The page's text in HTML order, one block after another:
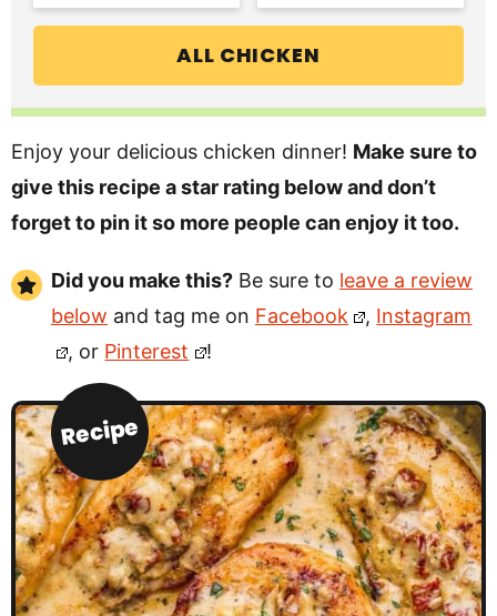
ALL CHICKEN
Enjoy your delicious chicken dinner! Make sure to
give this recipe a star rating below and don’t
forget to pin it so more people can enjoy it too.
Did you make this? Be sure to leave a review
below and tag me on Facebook , Instagram
, or Pinterest !
Recipe